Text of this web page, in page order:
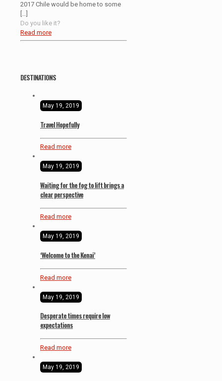
2017 Chile would be home to some
Do you like it?
Read more
DESTINATIONS
May 19, 2019
Travel Hopefully
Read more
May 19, 2019
Waiting for the fog to lift brings a
clear perspective
Read more
May 19, 2019
‘Welcome to the Kenai’
Read more
May 19, 2019
Desperate times require low
expectations
Read more
May 19, 2019